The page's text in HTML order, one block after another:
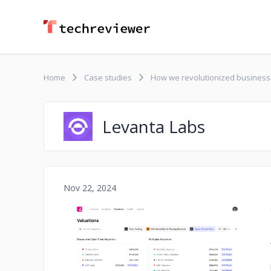
Home Case studies How we revolutionized
Levanta Labs
Nov 22, 2024
No image